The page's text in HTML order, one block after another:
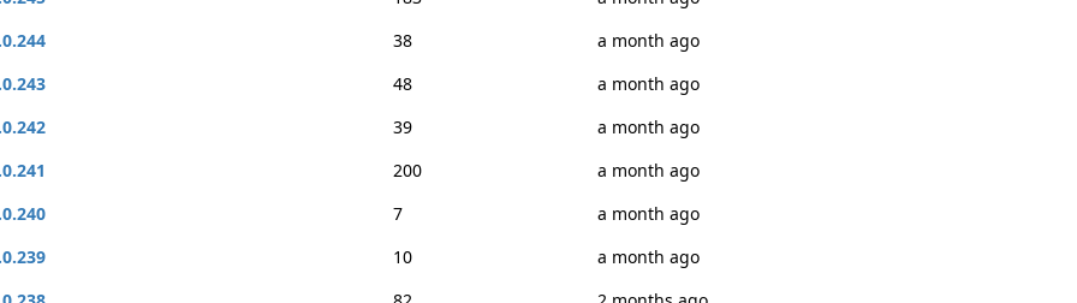
38
a month ago
48
a month ago
39
a month ago
200
a month ago
7
a month ago
10
a month ago